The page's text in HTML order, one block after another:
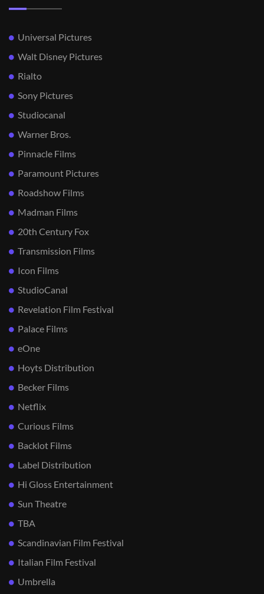
Universal Pictures
Walt Disney Pictures
Rialto
Sony Pictures
Studiocanal
Warner Bros.
Pinnacle Films
Paramount Pictures
Roadshow Films
Madman Films
20th Century Fox
Transmission Films
Icon Films
StudioCanal
Revelation Film Festival
Palace Films
eOne
Hoyts Distribution
Becker Films
Netflix
Curious Films
Backlot Films
Label Distribution
Hi Gloss Entertainment
Sun Theatre
TBA
Scandinavian Film Festival
Italian Film Festival
Umbrella